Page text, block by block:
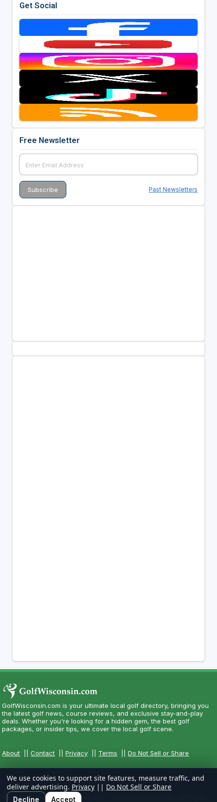
Get Social
Free Newsletter
Past Newsletters
GolfWisconsin.com is your ultimate local golf directory, bringing you
the latest golf news, course reviews, and exclusive stay-and-play
deals. Whether you're looking for a hidden gem, the best golf
packages, or insider tips, we cover the local golf scene.
About ||Contact ||Privacy Terms ||Do Not Sell or Share
Copyright CityCom Marketing, LLC - GolfWisconsin.com - All Rights
We use cookies to support site features, measure traffic, and
deliver advertising. Privacy || Do Not Sell or Share
Decline Accept